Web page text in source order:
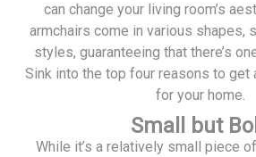
can change your living room’s
armchairs come in various shapes,
styles, guaranteeing that there’s
Sink into the top four reasons to get
for your home.
Small but
While it’s a relatively small piece